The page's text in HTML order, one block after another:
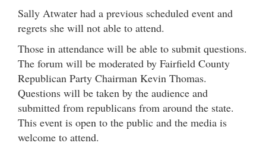
Sally Atwater had a previous scheduled event and
regrets she will not able to attend.
Those in attendance will be able to submit questions.
The forum will be moderated by Fairfield County
Republican Party Chairman Kevin Thomas.
Questions will be taken by the audience and
submitted from republicans from around the state.
This event is open to the public and the media is
welcome to attend.